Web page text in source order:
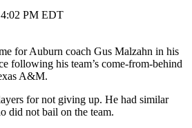
PM EDT
for Auburn coach Gus Malzahn in his
following his team’s come-from-behind
A&M.
for not giving up. He had similar
did not bail on the team.